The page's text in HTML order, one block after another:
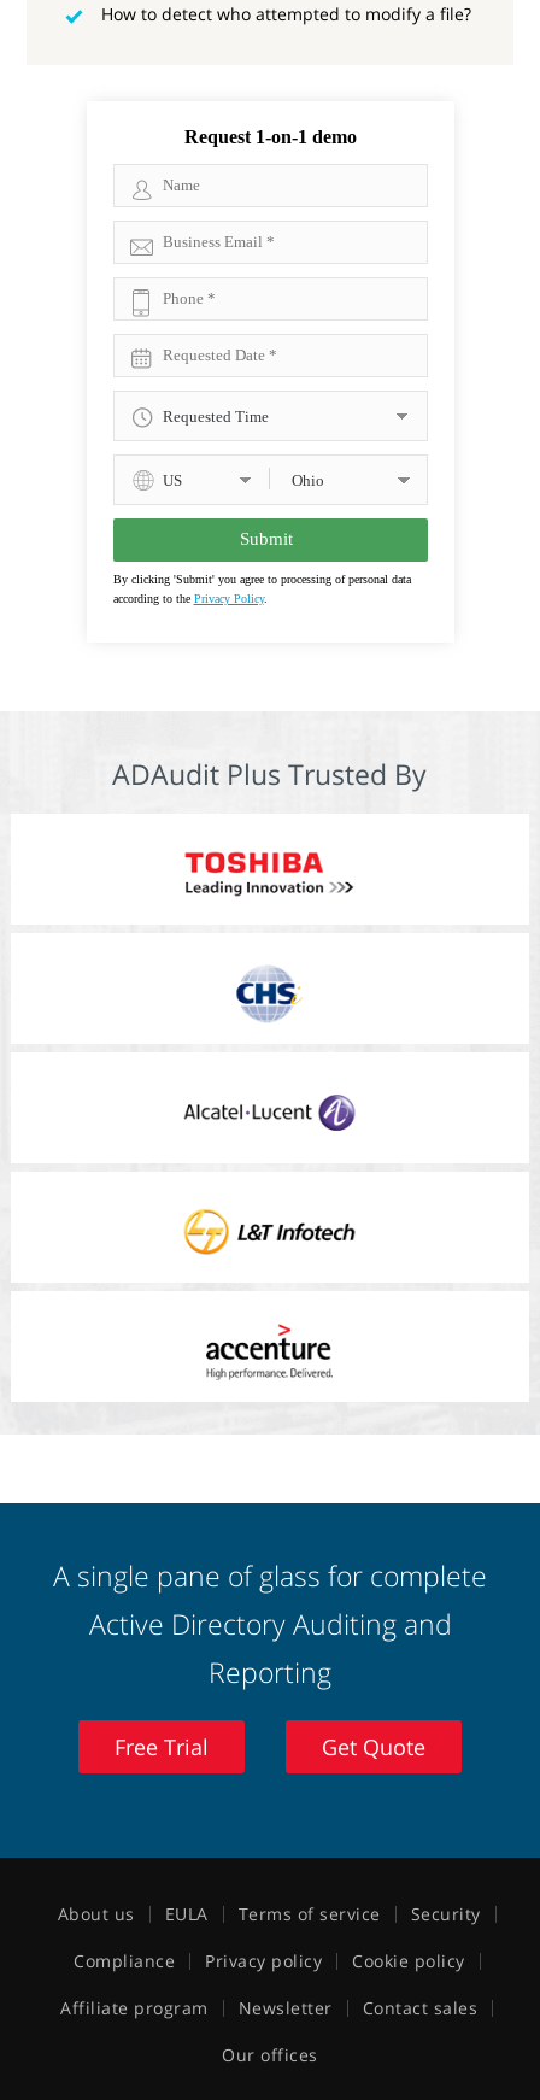
How to detect who attempted to modify a file?
Request 1-on-1 demo
US
By clicking 'Submit' you agree to processing of personal data
according to the Privacy Policy.
ADAudit Plus Trusted By
A single pane of glass for complete
Active Directory Auditing and
Reporting
Free Trial Get Quote
About us EULA Terms of service Security
Compliance Privacy policy Cookie policy
Affiliate program Newsletter Contact sales
Our offices